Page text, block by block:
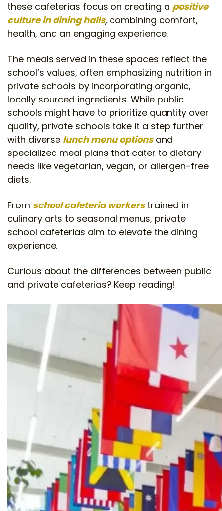
these cafeterias focus on creating a positive
culture in dining halls, combining comfort,
health, and an engaging experience.
The meals served in these spaces reflect the
school’s values, often emphasizing nutrition in
private schools by incorporating organic,
locally sourced ingredients. While public
schools might have to prioritize quantity over
quality, private schools take it a step further
with diverse lunch menu optionsand
specialized meal plans that cater to dietary
needs like vegetarian, vegan, or allergen-free
diets.
From school cafeteria workerstrained in
culinary arts to seasonal menus, private
school cafeterias aim to elevate the dining
experience.
Curious about the differences between public
and private cafeterias? Keep reading!